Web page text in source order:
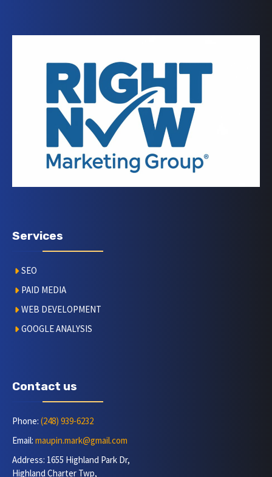
Services
SEO
PAID MEDIA
WEB DEVELOPMENT
GOOGLE ANALYSIS
Contact us
Phone: (248) 939-6232
Email: maupin.mark@gmail.com
Address: 1655 Highland Park Dr,
Highland Charter Twp,